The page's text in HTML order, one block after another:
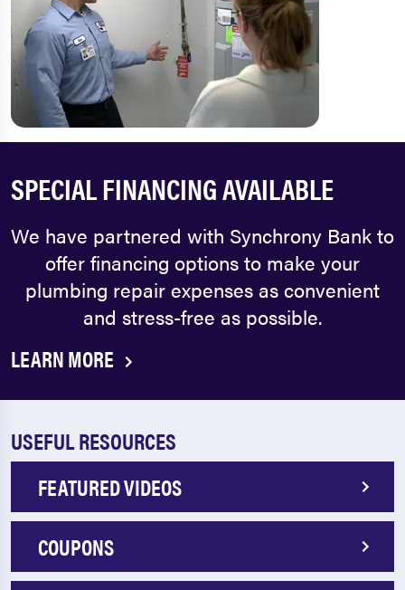
SPECIAL FINANCING AVAILABLE
We have partnered with Synchrony Bank to
offer financing options to make your
plumbing repair expenses as convenient
and stress-free as possible.
LEARN MORE
USEFUL RESOURCES
FEATURED VIDEOS
COUPONS